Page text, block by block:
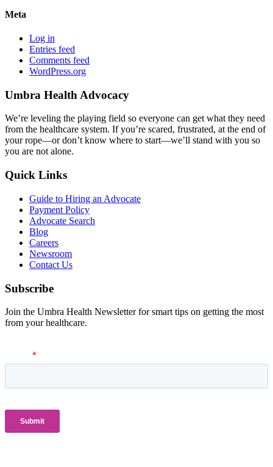
Meta
Log in
Entries feed
Comments feed
WordPress.org
Umbra Health Advocacy
We’re leveling the playing field so everyone can get what they need
from the healthcare system. If you’re scared, frustrated, at the end of
your rope—or don’t know where to start—we’ll stand with you so
you are not alone.
Quick Links
Guide to Hiring an Advocate
Payment Policy
Advocate Search
Blog
Careers
Newsroom
Contact Us
Subscribe
Join the Umbra Health Newsletter for smart tips on getting the most
from your healthcare.